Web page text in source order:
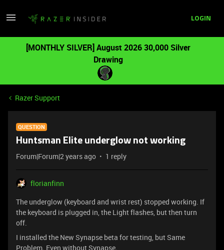
LOGIN
[MONTHLY SILVER] August 2026 30,000 Silver
Drawing
Razer Support
QUESTION
Huntsman Elite underglow not working
Forum|Forum|2 years ago 1 reply
florianfinn
The underglow (keyboard and wrist rest) stopped working. If
the keyboard is plugged in, the Light flashes, but then turn
off.
I installed the New Synapse beta for testing, but Same
Problem. Even without Synapse.